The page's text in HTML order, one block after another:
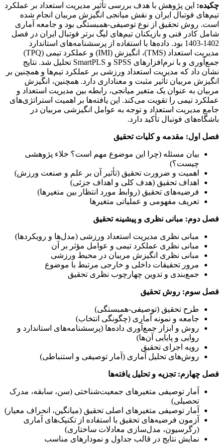
چکیده: این پژوهش با هدف بررسی تأثیر مدیریت استعداد بر عملکرد
تیم‌های فوتبال ایران و نقش میانجی انگیزش مربیان انجام شده
است. روش تحقیق از نوع توصیفی-همبستگی بود و جامعه آماری
شامل کادر فنی و بازیکنان تیم‌های لیگ برتر فوتبال ایران در فصل
1402-1403 بود. داده‌ها با استفاده از پرسشنامه‌های استاندارد
مدیریت استعداد (TMS)، انگیزش (IMI) و عملکرد تیمی (TPQ)
جمع‌آوری و با نرم‌افزارهای SPSS و SmartPLS تحلیل شد. نتایج
نشان داد که مدیریت استعداد ورزشی بر عملکرد تیم‌ها و همچنین بر
انگیزش مربیان تأثیر مثبت و معناداری دارد. همچنین، انگیزش
مربیان به عنوان یک متغیر میانجی، رابطه بین مدیریت استعداد و
عملکرد تیمی را تقویت می‌کند. این یافته‌ها بر اهمیت استراتژی‌های
جامع مدیریت استعداد و توجه به عوامل انگیزشی مربیان در
باشگاه‌های فوتبال تأکید دارد.
فصل اول: مقدمه و کلیات تحقیق
بیان مسئله (چرا این موضوع مهم است؟ خلاء پژوهشی
چیست؟)
اهمیت و ضرورت تحقیق (تأثیر آن بر علم و صنعت ورزش)
اهداف تحقیق (هدف کلی و اهداف جزئی)
فرضیه‌های تحقیق (روابط مورد انتظار بین متغیرها)
تعریف مفهومی و عملیاتی متغیرها
فصل دوم: مبانی نظری و پیشینه تحقیق
مبانی نظری مدیریت استعداد ورزشی (مدل‌ها و رویکردها)
مبانی نظری عملکرد تیمی و عوامل مؤثر بر آن
مبانی نظری انگیزش مربیان در محیط ورزشی
مرور تحقیقات داخلی و خارجی مرتبط با موضوع
جمع‌بندی و تدوین چهارچوب نظری تحقیق
فصل سوم: روش تحقیق
طرح تحقیق (توصیفی-همبستگی)
جامعه و نمونه آماری (چگونگی انتخاب)
روش و ابزار جمع‌آوری داده‌ها (پرسشنامه‌های استاندارد و
روایی و پایایی آن‌ها)
رویه اجرای تحقیق
روش‌های تحلیل آماری (آمار توصیفی و استنباطی)
فصل چهارم: تجزیه و تحلیل یافته‌ها
آمار توصیفی متغیرهای جمعیت‌شناختی (سن، سابقه، مدرک
تحصیلی)
آمار توصیفی متغیرهای اصلی تحقیق (میانگین، انحراف معیار)
آزمون فرضیه‌های تحقیق با استفاده از تکنیک‌های آماری
(رگرسیون، مدل‌سازی معادلات ساختاری)
نمایش نتایج در قالب جداول و نمودارهای مناسب